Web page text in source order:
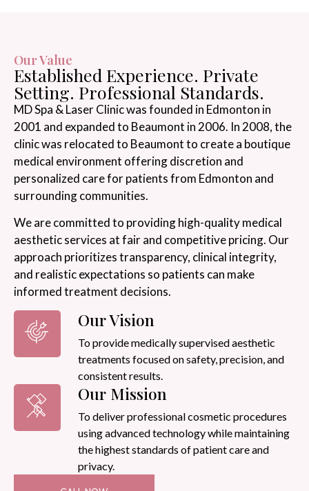
Our Value
Established Experience. Private
Setting. Professional Standards.
MD Spa & Laser Clinic was founded in Edmonton in
2001 and expanded to Beaumont in 2006. In 2008, the
clinic was relocated to Beaumont to create a boutique
medical environment offering discretion and
personalized care for patients from Edmonton and
surrounding communities.
We are committed to providing high-quality medical
aesthetic services at fair and competitive pricing. Our
approach prioritizes transparency, clinical integrity,
and realistic expectations so patients can make
informed treatment decisions.
Our Vision
To provide medically supervised aesthetic
treatments focused on safety, precision, and
consistent results.
Our Mission
To deliver professional cosmetic procedures
using advanced technology while maintaining
the highest standards of patient care and
privacy.